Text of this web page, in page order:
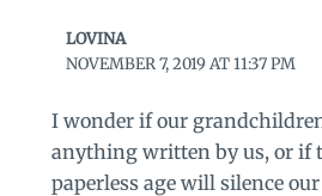
LOVINA
NOVEMBER 7, 2019 AT 11:37 PM
I wonder if our
anything written by us, or if
paperless age will silence